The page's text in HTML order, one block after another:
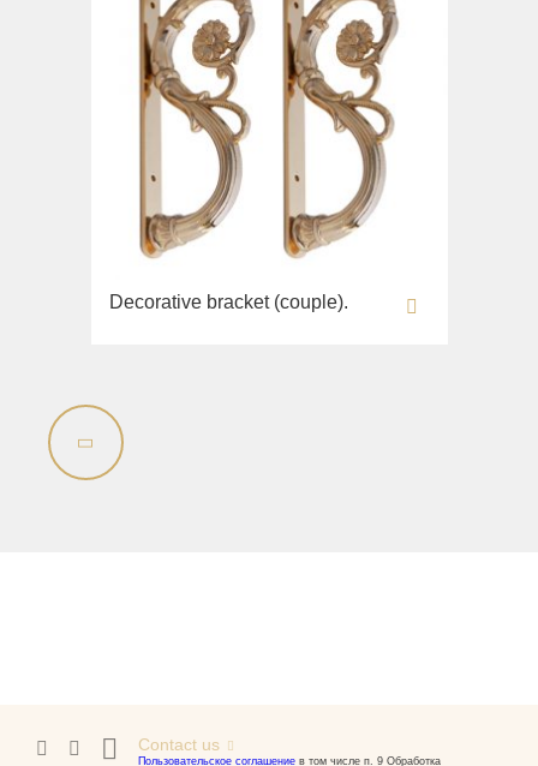
Decorative bracket (couple).
Contact us
Пользовательское соглашение в том числе п. 9 Обработка